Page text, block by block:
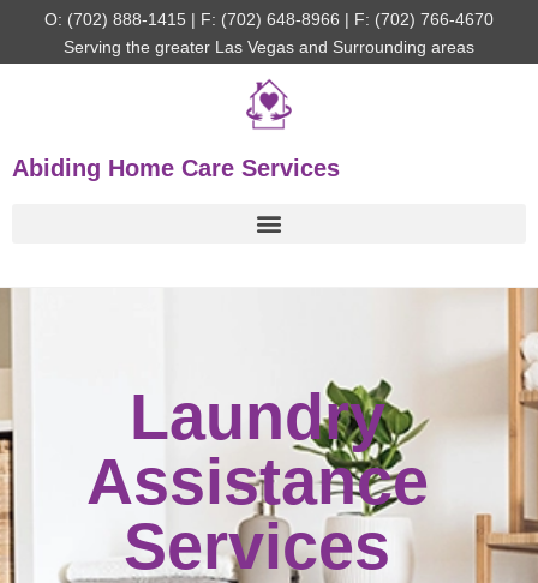
O: (702) 888-1415 | F: (702) 648-8966 | F: (702) 766-4670
Serving the greater Las Vegas and Surrounding areas
Abiding Home Care Services
Laundry
Assistance
Services